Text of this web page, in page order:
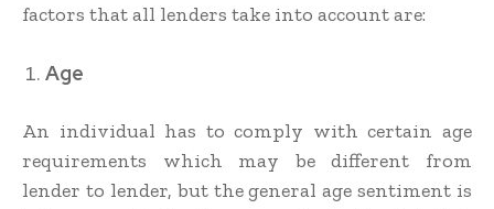
factors that all lenders take into account are:
Age
An individual has to comply with certain age
requirements which may be different from
lender to lender, but the general age sentiment is